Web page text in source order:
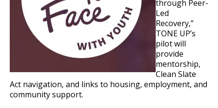
through Peer-
Led
Recovery,”
TONE UP’s
pilot will
provide
mentorship,
Clean Slate
Act navigation, and links to housing, employment, and
community support.